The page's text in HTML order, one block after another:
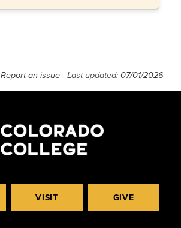
Report an issue - Last updated: 07/01/2026
VISIT GIVE